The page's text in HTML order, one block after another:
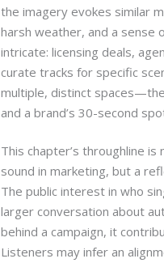
the imagery evokes similar
harsh weather, and a
intricate: licensing deals,
curate tracks for specific
multiple, distinct
and a brand’s 30-second
This chapter’s throughline
sound in marketing, but a
The public interest in who
larger conversation about
behind a campaign, it
Listeners may infer an